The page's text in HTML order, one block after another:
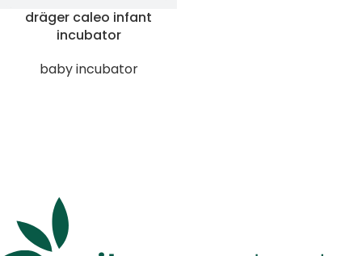
dräger caleo infant
incubator
baby incubator